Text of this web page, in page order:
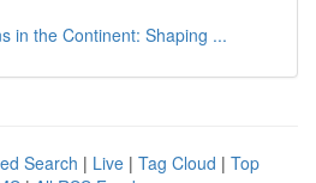
in the Continent: Shaping ...
Search | Live | Tag Cloud | Top